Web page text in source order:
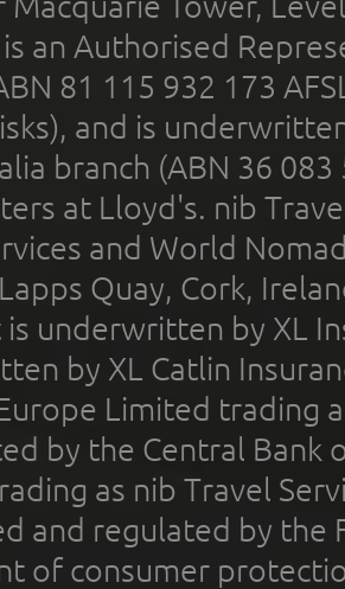
an Authorised
81 115 932 173
and is
branch (ABN 36
at Lloyd's. nib
and World
Quay, Cork,
underwritten by XL
by XL Catlin
Limited trading
by the Central Bank
as nib Travel
and regulated by the
of consumer